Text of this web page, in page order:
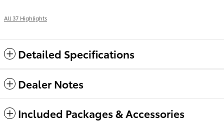
All 37 Highlights
Detailed Specifications
Dealer Notes
Included Packages & Accessories